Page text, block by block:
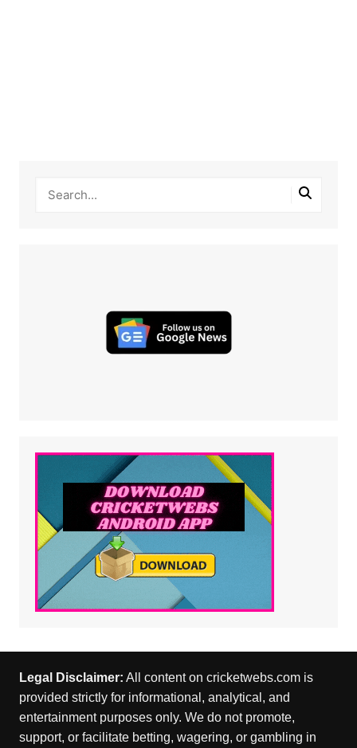
Legal Disclaimer: All content on cricketwebs.com is
provided strictly for informational, analytical, and
entertainment purposes only. We do not promote,
support, or facilitate betting, wagering, or gambling in